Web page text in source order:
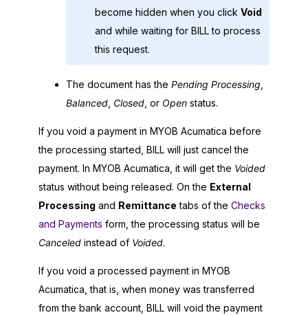
become hidden when you click Void
and while waiting for BILL to process
this request.
The document has the Pending Processing
Balanced Closed , or Open status.
If you void a payment in MYOB Acumatica before
the processing started, BILL will just cancel the
payment. In MYOB Acumatica , it will get the Voided
status without being released. On the External
Processing and Remittance tabs of the Checks
and Payments form, the processing status will be
Canceled instead of Voided.
If you void a processed payment in MYOB
Acumatica , that is, when money was transferred
from the bank account, BILL will void the payment